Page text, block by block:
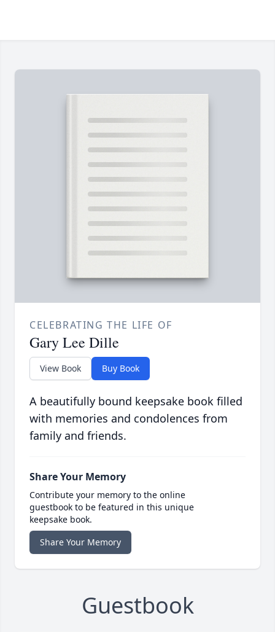
CELEBRATING THE LIFE OF
Gary Lee Dille
View Book Buy Book
A beautifully bound keepsake book filled
with memories and condolences from
family and friends.
Share Your Memory
Contribute your memory to the online
guestbook to be featured in this unique
keepsake book.
Share Your Memory
Guestbook